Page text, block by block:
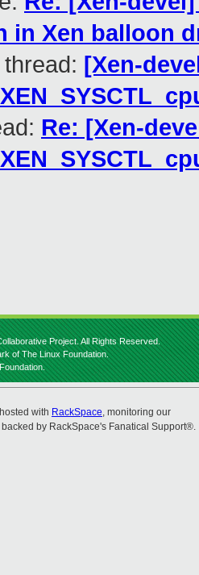
in Xen balloon
[Xen-
Re: [Xen-
Project. All Rights Reserved.
of The Linux Foundation.
with RackSpace, monitoring our
by RackSpace's Fanatical Support®.